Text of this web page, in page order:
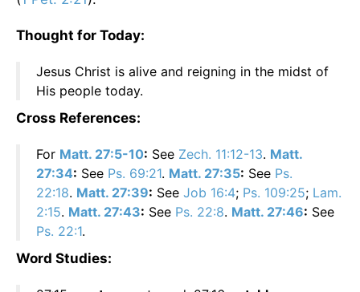
Thought for Today:
Jesus Christ is alive and reigning in the midst of
His people today.
Cross References:
For Matt. 27:5-10: See Zech. 11:12-13. Matt.
27:34: See Ps. 69:21. Matt. 27:35: See Ps.
22:18. Matt. 27:39: See Job 16:4; Ps. 109:25; Lam.
2:15. Matt. 27:43: See Ps. 22:8. Matt. 27:46: See
Ps. 22:1.
Word Studies: